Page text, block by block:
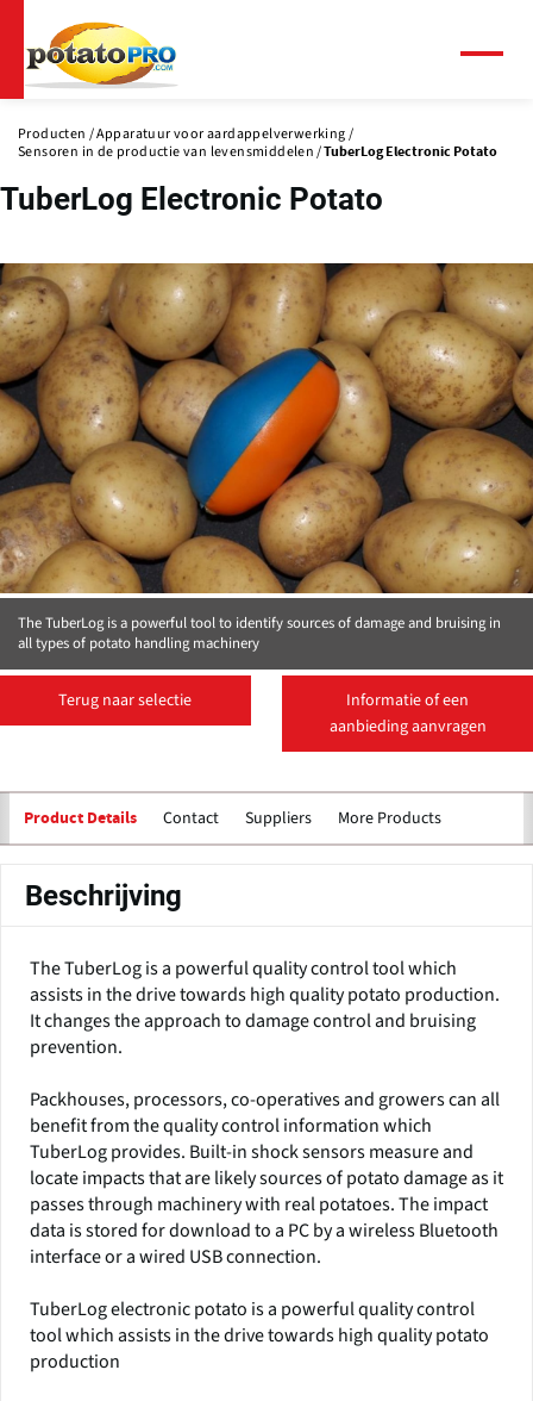
naar
de
gaan
Producten Apparatuur voor aardappelverwerking
Sensoren in de productie van levensmiddelen
TuberLog Electronic Potato
TuberLog Electronic Potato
The TuberLog is a powerful tool to identify sources of damage and bruising in
all types of potato handling machinery
Terug naar selectie
Informatie of een
aanbieding aanvragen
Product Details Contact Suppliers More Products
Beschrijving
The TuberLog is a powerful quality control tool which
assists in the drive towards high quality potato production.
It changes the approach to damage control and bruising
prevention.
Packhouses, processors, co-operatives and growers can all
benefit from the quality control information which
TuberLog provides. Built-in shock sensors measure and
locate impacts that are likely sources of potato damage as it
passes through machinery with real potatoes. The impact
data is stored for download to a PC by a wireless Bluetooth
interface or a wired USB connection.
TuberLog electronic potato is a powerful quality control
tool which assists in the drive towards high quality potato
production